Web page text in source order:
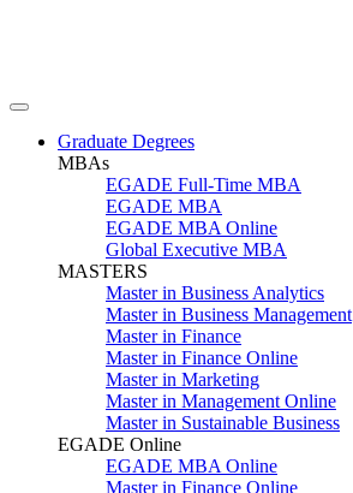
Graduate Degrees
MBAs
EGADE Full-Time MBA
EGADE MBA
EGADE MBA Online
Global Executive MBA
MASTERS
Master in Business Analytics
Master in Business Management
Master in Finance
Master in Finance Online
Master in Marketing
Master in Management Online
Master in Sustainable Business
EGADE Online
EGADE MBA Online
Master in Finance Online